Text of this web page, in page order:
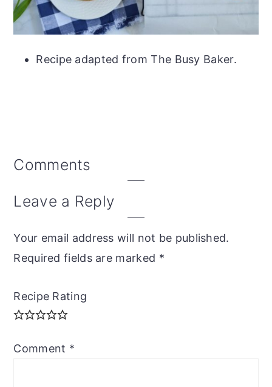
Recipe adapted from The Busy Baker.
Reader
Comments
Leave a Reply
Your email address will not be published.
Required fields are marked *
Recipe Rating
Comment *